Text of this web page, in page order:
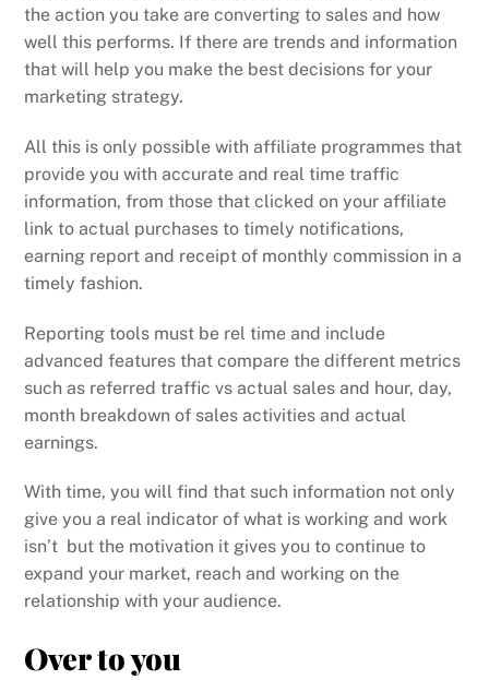
the action you take are converting to sales and how
well this performs. If there are trends and information
that will help you make the best decisions for your
marketing strategy.
All this is only possible with affiliate programmes that
provide you with accurate and real time traffic
information, from those that clicked on your affiliate
link to actual purchases to timely notifications,
earning report and receipt of monthly commission in a
timely fashion.
Reporting tools must be rel time and include
advanced features that compare the different metrics
such as referred traffic vs actual sales and hour, day,
month breakdown of sales activities and actual
earnings.
With time, you will find that such information not only
give you a real indicator of what is working and work
isn’t but the motivation it gives you to continue to
expand your market, reach and working on the
relationship with your audience.
Over to you